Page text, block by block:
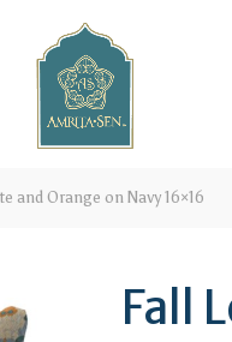
and Orange on Navy 16×16
Fall